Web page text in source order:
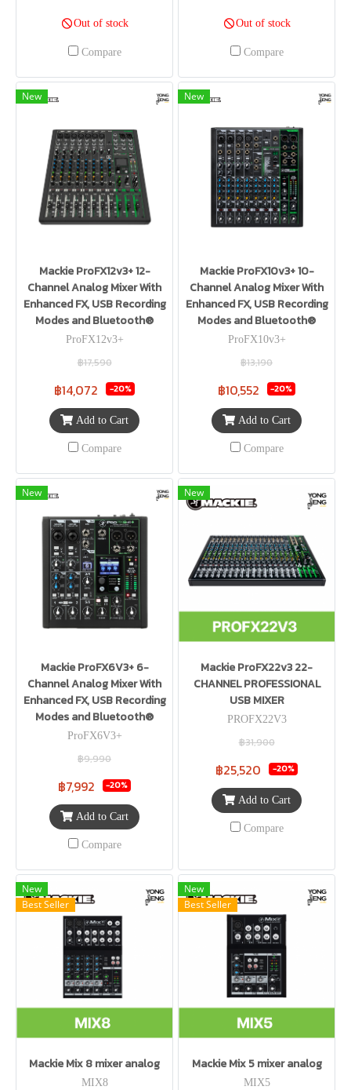
Out of stock
Compare
Out of stock
Compare
New
Mackie ProFX12v3+ 12-
Channel Analog Mixer With
Enhanced FX, USB Recording
Modes and Bluetooth®
ProFX12v3+
฿17,590
฿14,072 -20%
Add to Cart
Compare
New
Mackie ProFX10v3+ 10-
Channel Analog Mixer With
Enhanced FX, USB Recording
Modes and Bluetooth®
ProFX10v3+
฿13,190
฿10,552 -20%
Add to Cart
Compare
New
Mackie ProFX6V3+ 6-
Channel Analog Mixer With
Enhanced FX, USB Recording
Modes and Bluetooth®
ProFX6V3+
฿9,990
฿7,992 -20%
Add to Cart
Compare
New
Mackie ProFX22v3 22-
CHANNEL PROFESSIONAL
USB MIXER
PROFX22V3
฿31,900
฿25,520 -20%
Add to Cart
Compare
New
Best Seller
Mackie Mix 8 mixer analog
MIX8
New
Best Seller
Mackie Mix 5 mixer analog
MIX5